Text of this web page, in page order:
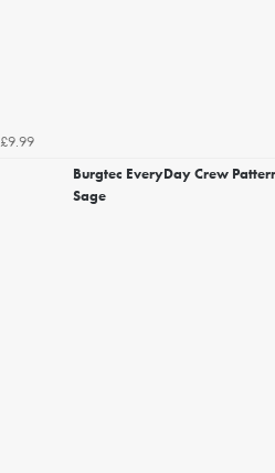
£9.99
Burgtec EveryDay Crew
Sage